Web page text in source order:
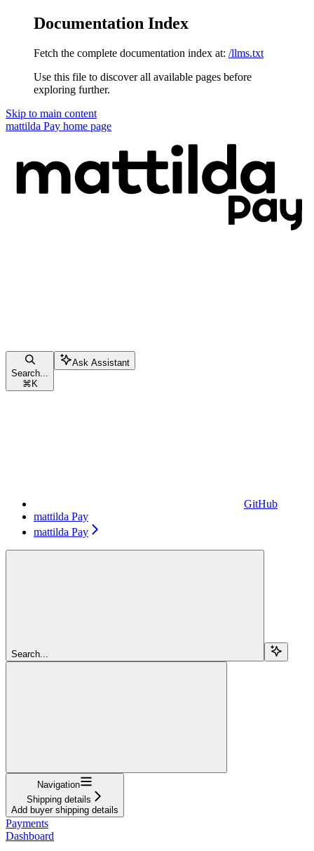
Documentation Index
Fetch the complete documentation index at: /llms.txt
Use this file to discover all available pages before
exploring further.
Skip to main content
mattilda Pay home page
Search...
⌘K
Ask Assistant
GitHub
mattilda Pay
mattilda Pay
Search...
Navigation
Shipping details
Add buyer shipping details
Payments
Dashboard